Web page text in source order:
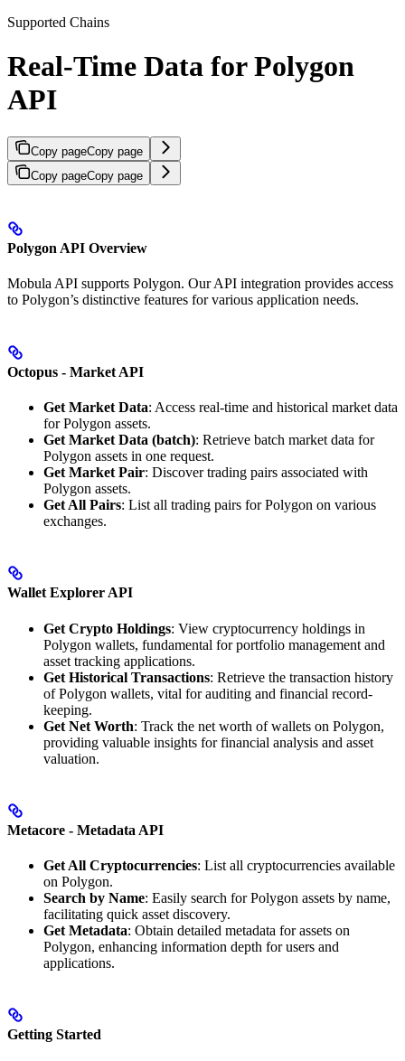
Supported Chains
Real-Time Data for Polygon
API
Copy pageCopy page
Copy pageCopy page
Polygon API Overview
Mobula API supports Polygon. Our API integration provides access
to Polygon’s distinctive features for various application needs.
Octopus - Market API
Get Market Data: Access real-time and historical market data
for Polygon assets.
Get Market Data (batch): Retrieve batch market data for
Polygon assets in one request.
Get Market Pair: Discover trading pairs associated with
Polygon assets.
Get All Pairs: List all trading pairs for Polygon on various
exchanges.
Wallet Explorer API
Get Crypto Holdings: View cryptocurrency holdings in
Polygon wallets, fundamental for portfolio management and
asset tracking applications.
Get Historical Transactions: Retrieve the transaction history
of Polygon wallets, vital for auditing and financial record-
keeping.
Get Net Worth: Track the net worth of wallets on Polygon,
providing valuable insights for financial analysis and asset
valuation.
Metacore - Metadata API
Get All Cryptocurrencies: List all cryptocurrencies available
on Polygon.
Search by Name: Easily search for Polygon assets by name,
facilitating quick asset discovery.
Get Metadata: Obtain detailed metadata for assets on
Polygon, enhancing information depth for users and
applications.
Getting Started